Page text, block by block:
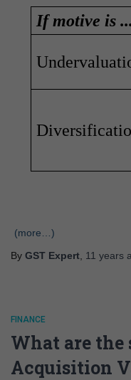
If motive is
(more…)
By GST Expert 11 years
FINANCE
What are the
Acquisition